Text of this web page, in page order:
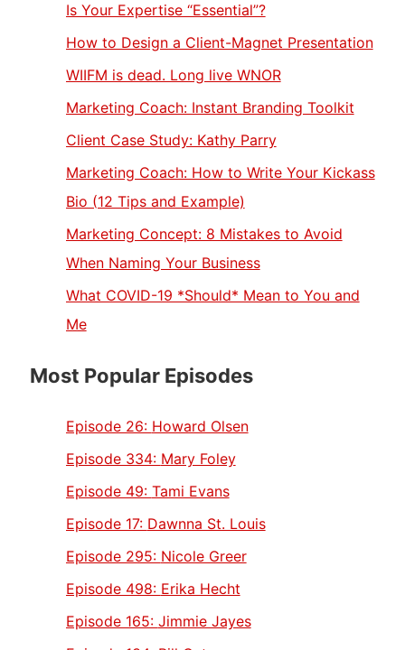
Is Your Expertise “Essential”?
How to Design a Client-Magnet Presentation
WIIFM is dead. Long live WNOR
Marketing Coach: Instant Branding Toolkit
Client Case Study: Kathy Parry
Marketing Coach: How to Write Your Kickass
Bio (12 Tips and Example)
Marketing Concept: 8 Mistakes to Avoid
When Naming Your Business
What COVID-19 *Should* Mean to You and
Me
Most Popular Episodes
Episode 26: Howard Olsen
Episode 334: Mary Foley
Episode 49: Tami Evans
Episode 17: Dawnna St. Louis
Episode 295: Nicole Greer
Episode 498: Erika Hecht
Episode 165: Jimmie Jayes